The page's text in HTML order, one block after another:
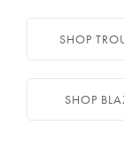
SHOP
SHOP